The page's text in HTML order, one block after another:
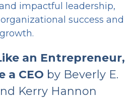
impactful leadership,
success and
an Entrepreneur,
a CEO by Beverly E.
Kerry Hannon